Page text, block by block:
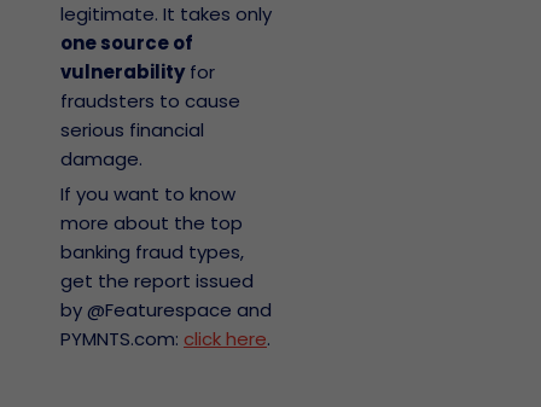
legitimate. It takes only
one source of
vulnerabilityfor
fraudsters to cause
serious financial
damage.
If you want to know
more about the top
banking fraud types,
get the report issued
by @Featurespace and
PYMNTS.com: click here.